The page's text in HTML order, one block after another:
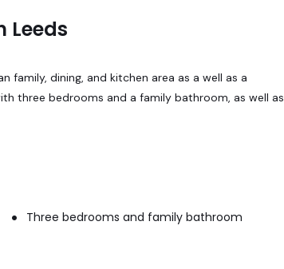
Leeds
family, dining, and kitchen area as a well as a
three bedrooms and a family bathroom, as well as
Three bedrooms and family bathroom